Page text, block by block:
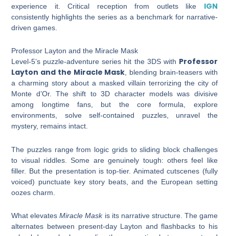
experience it. Critical reception from outlets like IGN
consistently highlights the series as a benchmark for narrative-
driven games.
Professor Layton and the Miracle Mask
Level-5’s puzzle-adventure series hit the 3DS with Professor
Layton and the Miracle Mask, blending brain-teasers with
a charming story about a masked villain terrorizing the city of
Monte d’Or. The shift to 3D character models was divisive
among longtime fans, but the core formula, explore
environments, solve self-contained puzzles, unravel the
mystery, remains intact.
The puzzles range from logic grids to sliding block challenges
to visual riddles. Some are genuinely tough: others feel like
filler. But the presentation is top-tier. Animated cutscenes (fully
voiced) punctuate key story beats, and the European setting
oozes charm.
What elevatesMiracle Maskis its narrative structure. The game
alternates between present-day Layton and flashbacks to his